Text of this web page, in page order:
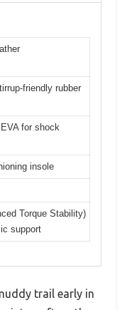
friendly rubber
EVA for shock
insole
Torque Stability)
support
trail early in